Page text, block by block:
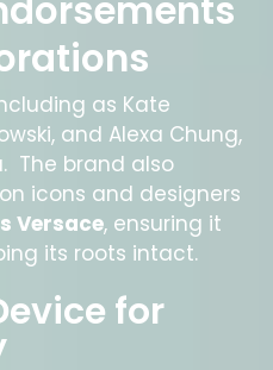
as Kate
and Alexa Chung,
The brand also
icons and designers
Versace, ensuring it
its roots intact.
for